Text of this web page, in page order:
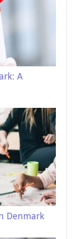
A
Denmark